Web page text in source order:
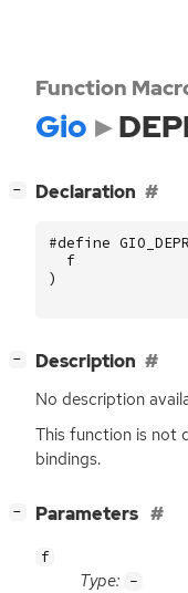
Function
Gio
− Declaration
#define
f
)
− Description
No description
This function is not
bindings.
− Parameters
f
Type: -